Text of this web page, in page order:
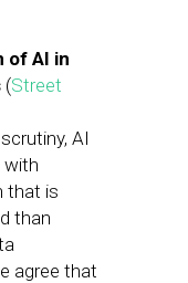
of AI in
(Street
AI
with
that is
than
agree that